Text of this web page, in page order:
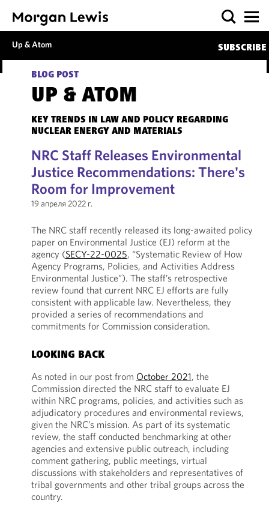
Up & Atom SUBSCRIBE
BLOG POST
UP & ATOM
KEY TRENDS IN LAW AND POLICY REGARDING
NUCLEAR ENERGY AND MATERIALS
NRC Staff Releases Environmental
Justice Recommendations: There's
Room for Improvement
19 апреля 2022 г.
The NRC staff recently released its long-awaited policy
paper on Environmental Justice (EJ) reform at the
agency (SECY-22-0025, “Systematic Review of How
Agency Programs, Policies, and Activities Address
Environmental Justice”). The staff’s retrospective
review found that current NRC EJ efforts are fully
consistent with applicable law. Nevertheless, they
provided a series of recommendations and
commitments for Commission consideration.
LOOKING BACK
As noted in our post from October 2021, the
Commission directed the NRC staff to evaluate EJ
within NRC programs, policies, and activities such as
adjudicatory procedures and environmental reviews,
given the NRC’s mission. As part of its systematic
review, the staff conducted benchmarking at other
agencies and extensive public outreach, including
comment gathering, public meetings, virtual
discussions with stakeholders and representatives of
tribal governments and other tribal groups across the
country.